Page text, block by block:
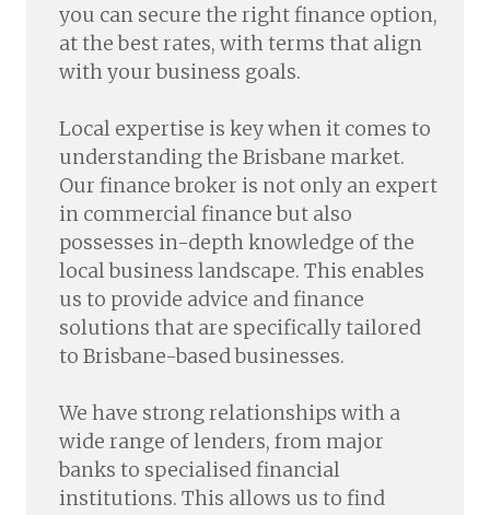
you can secure the right finance option,
at the best rates, with terms that align
with your business goals.
Local expertise is key when it comes to
understanding the Brisbane market.
Our finance broker is not only an expert
in commercial finance but also
possesses in-depth knowledge of the
local business landscape. This enables
us to provide advice and finance
solutions that are specifically tailored
to Brisbane-based businesses.
We have strong relationships with a
wide range of lenders, from major
banks to specialised financial
institutions. This allows us to find